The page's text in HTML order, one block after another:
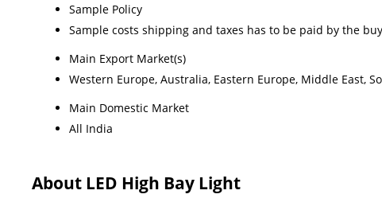
Sample Policy
Sample costs shipping and taxes has to be paid by the
Main Export Market(s)
Western Europe, Australia, Eastern Europe, Middle East,
Main Domestic Market
All India
About LED High Bay Light